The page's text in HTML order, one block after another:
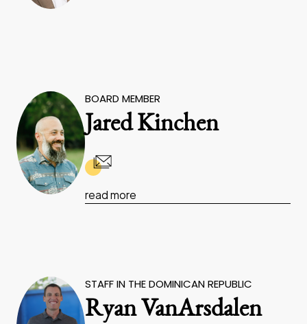
BOARD MEMBER
Jared Kinchen
read more
STAFF IN THE DOMINICAN REPUBLIC
Ryan VanArsdalen